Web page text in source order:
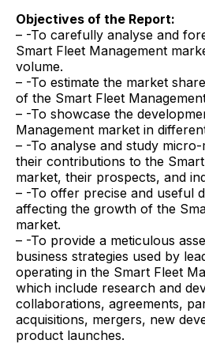
Objectives of the Report:
– -To carefully analyse and
Smart Fleet Management
volume.
– -To estimate the market
of the Smart Fleet
– -To showcase the
Management market in
– -To analyse and study
their contributions to the
market, their prospects, and
– -To offer precise and useful
affecting the growth of the
market.
– -To provide a meticulous
business strategies used by
operating in the Smart Fleet
which include research and
collaborations, agreements,
acquisitions, mergers, new
product launches.